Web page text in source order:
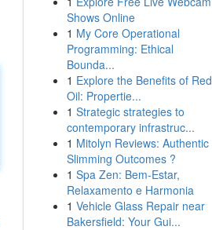
Shows Online
1 My Core Operational
Programming: Ethical
Bounda...
1 Explore the Benefits of Red
Oil: Propertie...
1 Strategic strategies to
contemporary infrastruc...
1 Mitolyn Reviews: Authentic
Slimming Outcomes ?
1 Spa Zen: Bem-Estar,
Relaxamento e Harmonia
1 Vehicle Glass Repair near
Bakersfield: Your Gui...